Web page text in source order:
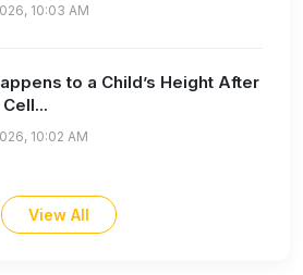
10:03 AM
to a Child’s Height After
10:02 AM
View All